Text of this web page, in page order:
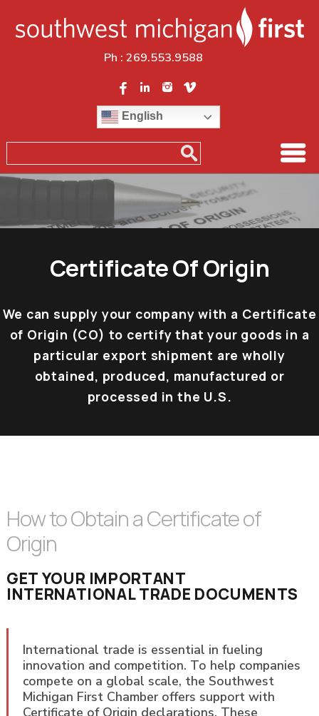
Ph :269.553.9588
English
Certificate Of Origin
We can supply your company with a Certificate
of Origin (CO) to certify that your goods in a
particular export shipment are wholly
obtained, produced, manufactured or
processed in the U.S.
How to Obtain a Certificate of
Origin
GET YOUR IMPORTANT
INTERNATIONAL TRADE DOCUMENTS
International trade is essential in fueling
innovation and competition. To help companies
compete on a global scale, the Southwest
Michigan First Chamber offers support with
Certificate of Origin declarations. These